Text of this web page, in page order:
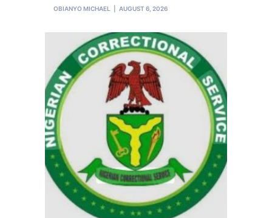
OBIANYO MICHAEL AUGUST 6, 2026